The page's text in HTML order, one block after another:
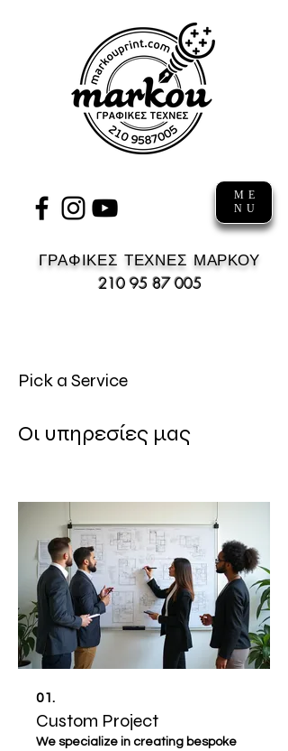
ΓΡΑΦΙΚΕΣ ΤΕΧΝΕΣ ΜΑΡΚΟΥ
210 95 87 005
ME
NU
Pick a Service
Οι υπηρεσίες μας
01.
Custom Project
We specialize in creating bespoke